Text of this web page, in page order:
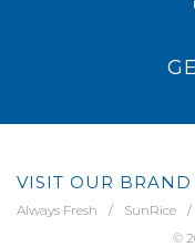
VISIT OUR BRAND
Always Fresh SunRice
©